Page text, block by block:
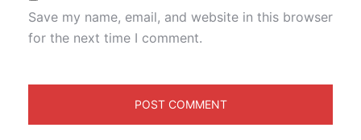
Save my name, email, and website in this browser
for the next time I comment.